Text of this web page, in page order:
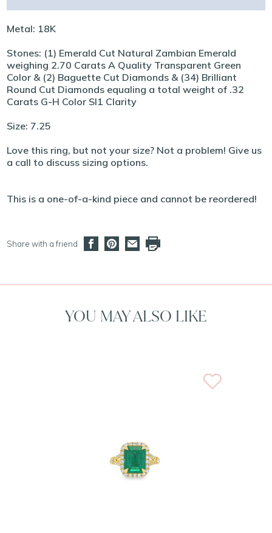
Metal: 18K
Stones: (1) Emerald Cut Natural Zambian Emerald
weighing 2.70 Carats A Quality Transparent Green
Color & (2) Baguette Cut Diamonds & (34) Brilliant
Round Cut Diamonds equaling a total weight of .32
Carats G-H Color SI1 Clarity
Size: 7.25
Love this ring, but not your size? Not a problem! Give us
a call to discuss sizing options.
This is a one-of-a-kind piece and cannot be reordered!
Share with a friend
YOU MAY ALSO LIKE